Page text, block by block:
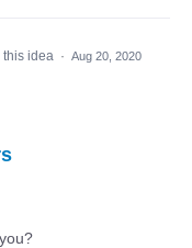
this idea · Aug 20, 2020